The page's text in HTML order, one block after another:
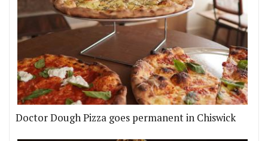
Doctor Dough Pizza goes permanent in Chiswick